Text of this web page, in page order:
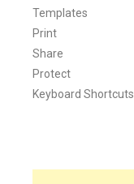
Templates
Print
Share
Protect
Keyboard Shortcuts